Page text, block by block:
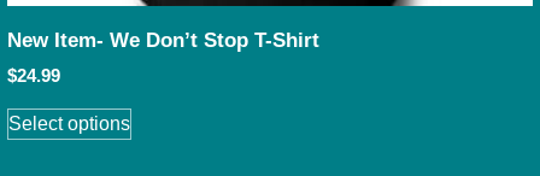
New Item- We Don’t Stop T-Shirt
$24.99
Select options